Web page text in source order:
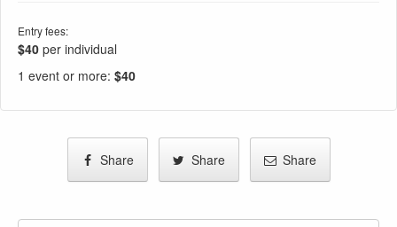
Entry fees:
$40 per individual
1 event or more: $40
Share Share Share